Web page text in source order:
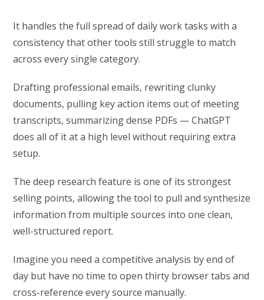
It handles the full spread of daily work tasks with a
consistency that other tools still struggle to match
across every single category.
Drafting professional emails, rewriting clunky
documents, pulling key action items out of meeting
transcripts, summarizing dense PDFs — ChatGPT
does all of it at a high level without requiring extra
setup.
The deep research feature is one of its strongest
selling points, allowing the tool to pull and synthesize
information from multiple sources into one clean,
well-structured report.
Imagine you need a competitive analysis by end of
day but have no time to open thirty browser tabs and
cross-reference every source manually.